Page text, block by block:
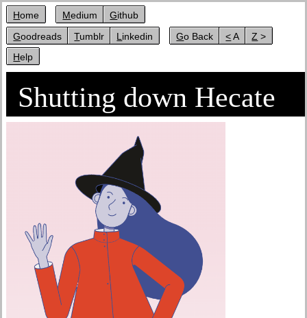
Home Medium
Github
Goodreads
Tumblr Linkedin Go Back < A
Z >
Help
Shutting down Hecate